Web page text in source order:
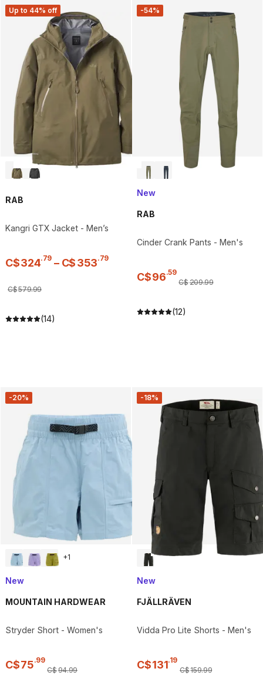
Up to 44% off
RAB
Kangri GTX Jacket - Men’s
C$324.79 – C$353.79
C$579.99
(14)
-54%
New
RAB
Cinder Crank Pants - Men's
C$96.59
C$209.99
(12)
-20%
+1
New
MOUNTAIN HARDWEAR
Stryder Short - Women's
C$75.99
C$94.99
-18%
New
FJÄLLRÄVEN
Vidda Pro Lite Shorts - Men's
C$131.19
C$159.99